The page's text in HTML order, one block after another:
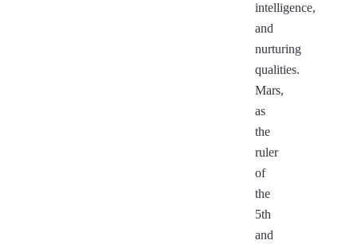
intelligence,
and
nurturing
qualities.
Mars,
as
the
ruler
of
the
5th
and